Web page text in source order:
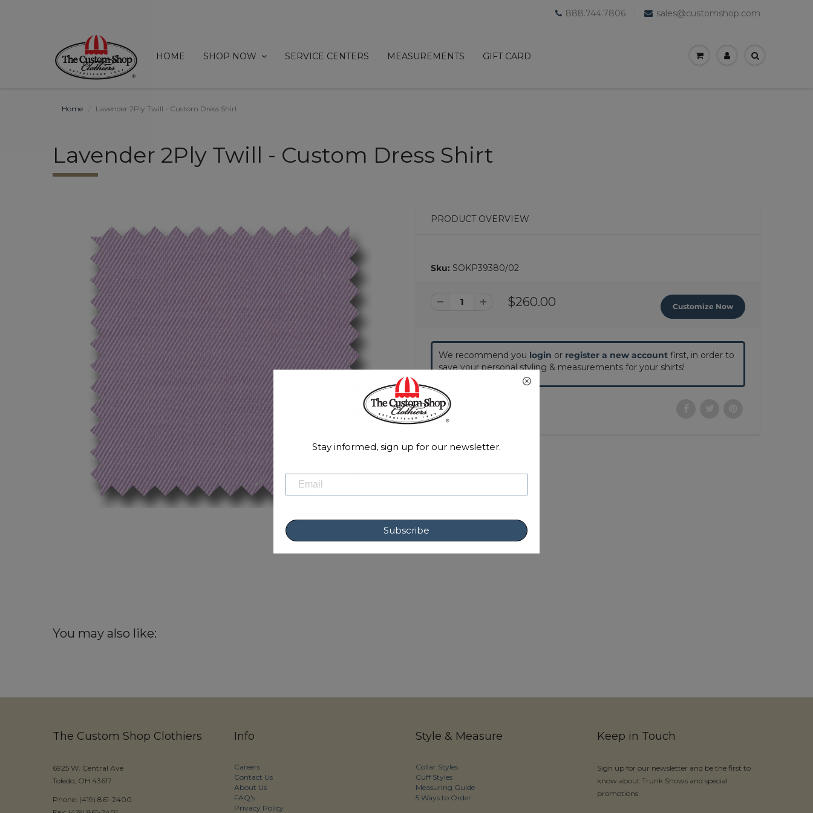
888.744.7806 sales@customshop.com
HOME SHOP NOW SERVICE CENTERS MEASUREMENTS GIFT CARD
Home Lavender 2Ply Twill - Custom Dress Shirt
Lavender 2Ply Twill - Custom Dress Shirt
PRODUCT OVERVIEW
Sku: SOKP39380/02
$260.00 Customize Now
We recommend you login or register a new account first, in order to
save your personal styling & measurements for your shirts!
You may also like:
The Custom Shop Clothiers
6925 W. Central Ave
Toledo, OH 43617
Phone: (419) 861-2400
Info
Careers
Contact Us
About Us
FAQ's
Privacy Policy
Style & Measure
Collar Styles
Cuff Styles
Measuring Guide
5 Ways to Order
Keep in Touch
Sign up for our newsletter and be the first to
know about Trunk Shows and special
promotions.
Stay informed, sign up for our newsletter.
Subscribe